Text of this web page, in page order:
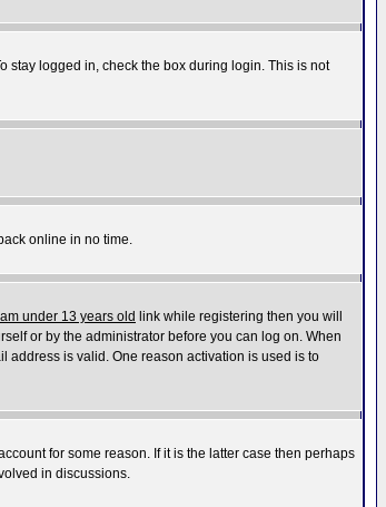
stay logged in, check the box during login. This is not
online in no time.
I am under 13 years old link while registering then you will
or by the administrator before you can log on. When
address is valid. One reason activation is used is to
for some reason. If it is the latter case then perhaps
in discussions.